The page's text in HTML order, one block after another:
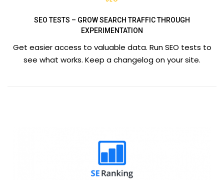
SEO TESTS – GROW SEARCH TRAFFIC THROUGH
EXPERIMENTATION
Get easier access to valuable data. Run SEO tests to
see what works. Keep a changelog on your site.